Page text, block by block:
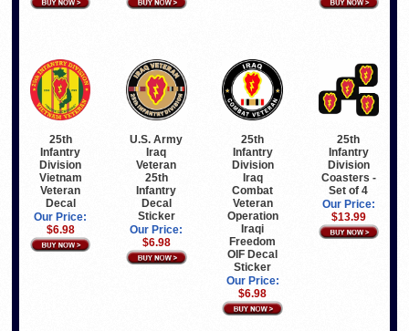
25th
Infantry
Division
Vietnam
Veteran
Decal
Our Price:
$6.98
U.S. Army
Iraq
Veteran
25th
Infantry
Decal
Sticker
Our Price:
$6.98
25th
Infantry
Division
Iraq
Combat
Veteran
Operation
Iraqi
Freedom
OIF Decal
Sticker
Our Price:
$6.98
25th
Infantry
Division
Coasters -
Set of 4
Our Price:
$13.99